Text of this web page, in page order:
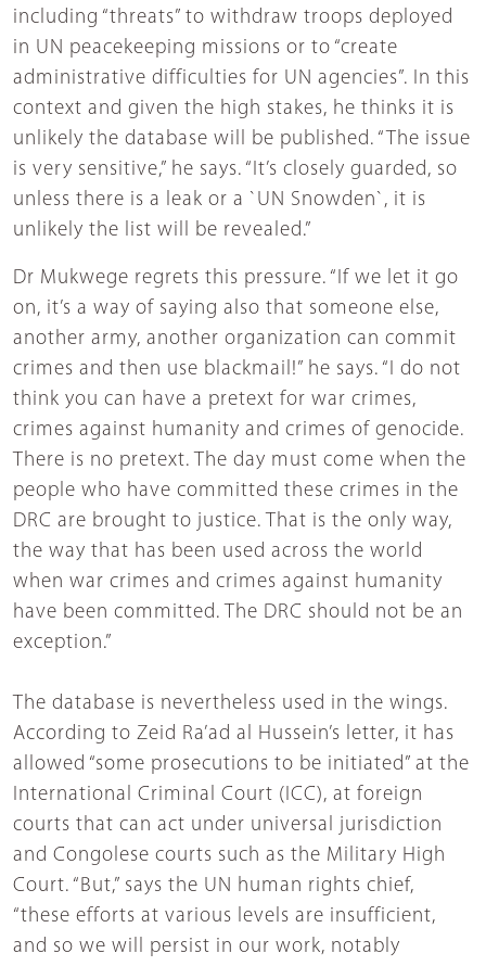
including “threats” to withdraw troops deployed
in UN peacekeeping missions or to “create
administrative difficulties for UN agencies”. In this
context and given the high stakes, he thinks it is
unlikely the database will be published. “The issue
is very sensitive,” he says. “It’s closely guarded, so
unless there is a leak or a `UN Snowden`, it is
unlikely the list will be revealed.”
Dr Mukwege regrets this pressure. “If we let it go
on, it’s a way of saying also that someone else,
another army, another organization can commit
crimes and then use blackmail!” he says. “I do not
think you can have a pretext for war crimes,
crimes against humanity and crimes of genocide.
There is no pretext. The day must come when the
people who have committed these crimes in the
DRC are brought to justice. That is the only way,
the way that has been used across the world
when war crimes and crimes against humanity
have been committed. The DRC should not be an
exception.”
The database is nevertheless used in the wings.
According to Zeid Ra’ad al Hussein’s letter, it has
allowed “some prosecutions to be initiated” at the
International Criminal Court (ICC), at foreign
courts that can act under universal jurisdiction
and Congolese courts such as the Military High
Court. “But,” says the UN human rights chief,
“these efforts at various levels are insufficient,
and so we will persist in our work, notably